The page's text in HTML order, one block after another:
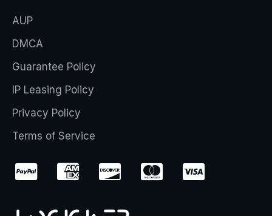
AUP
DMCA
Guarantee Policy
IP Leasing Policy
Privacy Policy
Terms of Service